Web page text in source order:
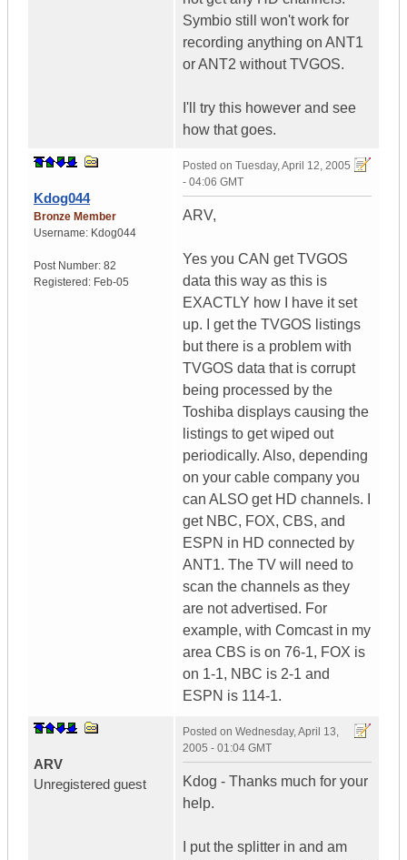
Symbio still won't work for
recording anything on ANT1
or ANT2 without TVGOS.
I'll try this however and see
how that goes.
Kdog044
Bronze Member
Username: Kdog044
Post Number: 82
Registered: Feb-05
Posted on Tuesday, April 12, 2005
- 04:06 GMT
ARV,
Yes you CAN get TVGOS
data this way as this is
EXACTLY how I have it set
up. I get the TVGOS listings
but there is a problem with
TVGOS data that is corrupt
being processed by the
Toshiba displays causing the
listings to get wiped out
periodically. Also, depending
on your cable company you
can ALSO get HD channels. I
get NBC, FOX, CBS, and
ESPN in HD connected by
ANT1. The TV will need to
scan the channels as they
are not advertised. For
example, with Comcast in my
area CBS is on 76-1, FOX is
on 1-1, NBC is 2-1 and
ESPN is 114-1.
ARV
Unregistered guest
Posted on Wednesday, April 13,
2005 - 01:04 GMT
Kdog - Thanks much for your
help.
I put the splitter in and am